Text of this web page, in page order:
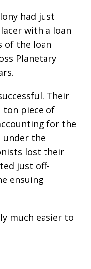
had just
with a loan
of the loan
Planetary
Their
ton piece of
for the
under the
lost their
just off-
ensuing
much easier to